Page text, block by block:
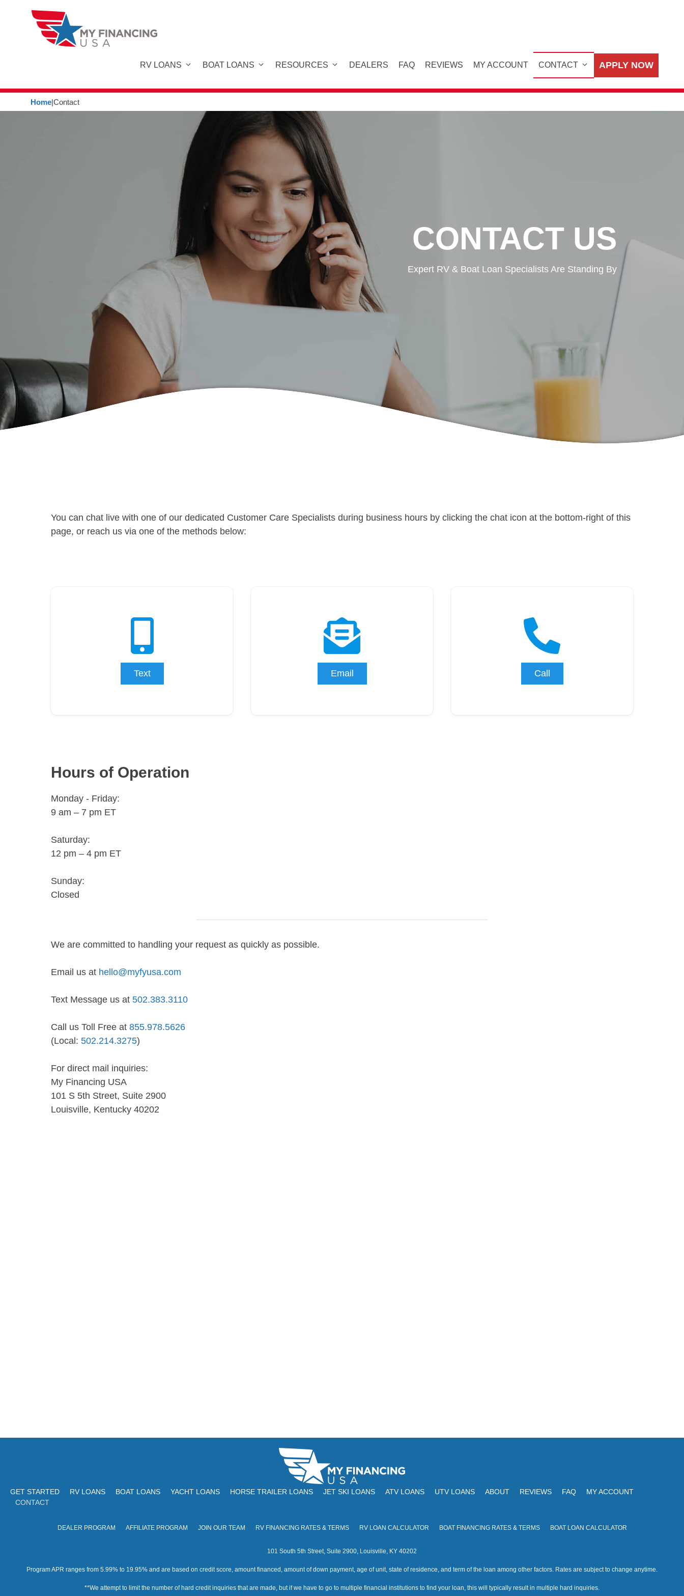
RV LOANS BOAT LOANS RESOURCES DEALERS FAQ REVIEWS MY ACCOUNT CONTACT APPLY NOW
Home|Contact
CONTACT US
Expert RV & Boat Loan Specialists Are Standing By
You can chat live with one of our dedicated Customer Care Specialists during business hours by clicking the chat icon at the bottom-right of this
page, or reach us via one of the methods below:
Text Email Call
Hours of Operation
Monday - Friday:
9 am – 7 pm ET
Saturday:
12 pm – 4 pm ET
Sunday:
Closed
We are committed to handling your request as quickly as possible.
Email us at hello@myfyusa.com
Text Message us at 502.383.3110
Call us Toll Free at 855.978.5626
(Local: 502.214.3275)
For direct mail inquiries:
My Financing USA
101 S 5th Street, Suite 2900
Louisville, Kentucky 40202
GET STARTED RV LOANS BOAT LOANS YACHT LOANS HORSE TRAILER LOANS JET SKI LOANS ATV LOANS UTV LOANS ABOUT REVIEWS FAQ
MY ACCOUNT
CONTACT
DEALER PROGRAM AFFILIATE PROGRAM JOIN OUR TEAM RV FINANCING RATES & TERMS RV LOAN CALCULATOR BOAT FINANCING RATES & TERMS BOAT LOAN CALCULATOR
101 South 5th Street, Suite 2900, Louisville, KY 40202
Program APR ranges from 5.99% to 19.95% and are based on credit score, amount financed, amount of down payment, age of unit, state of residence, and term of the loan among other factors. Rates are subject to change anytime.
**We attempt to limit the number of hard credit inquiries that are made, but if we have to go to multiple financial institutions to find your loan, this will typically result in multiple hard inquiries.